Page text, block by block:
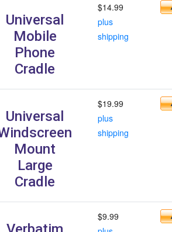
Universal
Mobile
Phone
Cradle
$14.99
plus
shipping
Universal
Mount
Large
Cradle
$19.99
plus
shipping
$9.99